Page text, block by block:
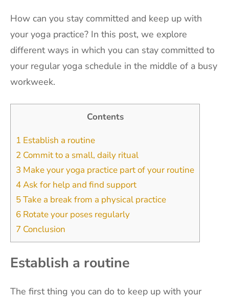
How can you stay committed and keep up with
your yoga practice? In this post, we explore
different ways in which you can stay committed to
your regular yoga schedule in the middle of a busy
workweek.
Contents
1 Establish a routine
2 Commit to a small, daily ritual
3 Make your yoga practice part of your routine
4Ask for help and find support
5Take a break from a physical practice
6 Rotate your poses regularly
7 Conclusion
Establish a routine
The first thing you can do to keep up with your